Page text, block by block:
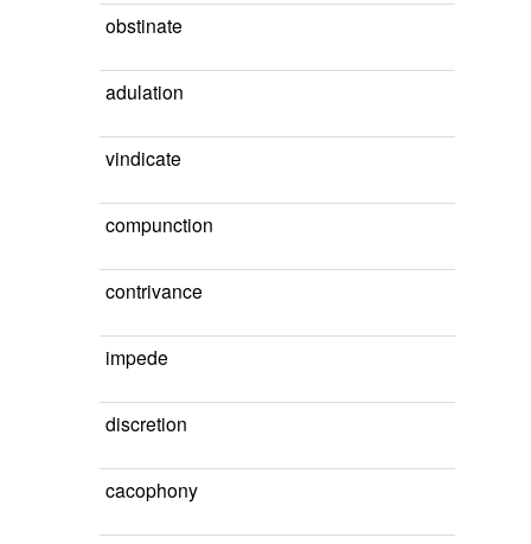
obstinate
adulation
vindicate
compunction
contrivance
impede
discretion
cacophony